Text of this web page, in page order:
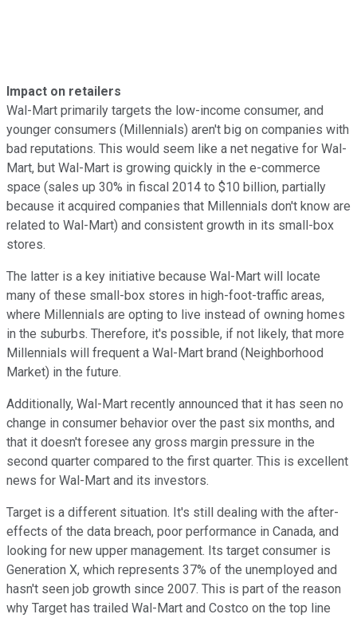
Impact on retailers
Wal-Mart primarily targets the low-income consumer, and
younger consumers (Millennials) aren't big on companies with
bad reputations. This would seem like a net negative for Wal-
Mart, but Wal-Mart is growing quickly in the e-commerce
space (sales up 30% in fiscal 2014 to $10 billion, partially
because it acquired companies that Millennials don't know are
related to Wal-Mart) and consistent growth in its small-box
stores.
The latter is a key initiative because Wal-Mart will locate
many of these small-box stores in high-foot-traffic areas,
where Millennials are opting to live instead of owning homes
in the suburbs. Therefore, it's possible, if not likely, that more
Millennials will frequent a Wal-Mart brand (Neighborhood
Market) in the future.
Additionally, Wal-Mart recently announced that it has seen no
change in consumer behavior over the past six months, and
that it doesn't foresee any gross margin pressure in the
second quarter compared to the first quarter. This is excellent
news for Wal-Mart and its investors.
Target is a different situation. It's still dealing with the after-
effects of the data breach, poor performance in Canada, and
looking for new upper management. Its target consumer is
Generation X, which represents 37% of the unemployed and
hasn't seen job growth since 2007. This is part of the reason
why Target has trailed Wal-Mart and Costco on the top line